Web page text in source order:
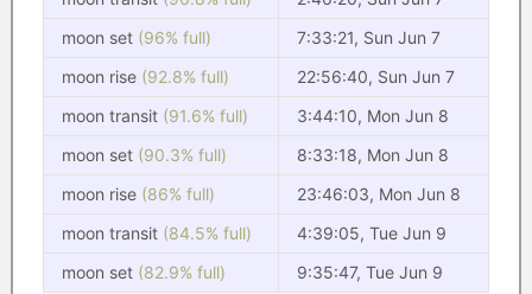
moon set (96% full)
7:33:21, Sun Jun 7
moon rise (92.8% full)
22:56:40, Sun Jun 7
moon transit (91.6% full)
3:44:10, Mon Jun 8
moon set (90.3% full)
8:33:18, Mon Jun 8
moon rise (86% full)
23:46:03, Mon Jun 8
moon transit (84.5% full)
4:39:05, Tue Jun 9
moon set (82.9% full) 9:35:47, Tue Jun 9